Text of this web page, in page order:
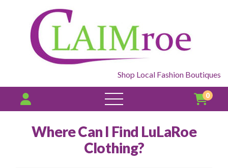
Shop Local Fashion Boutiques
open
menu
0
Where Can I Find LuLaRoe
Clothing?